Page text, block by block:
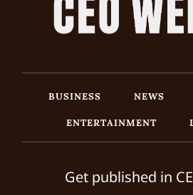
BUSINESS NEWS
ENTERTAINMENT
Get published in